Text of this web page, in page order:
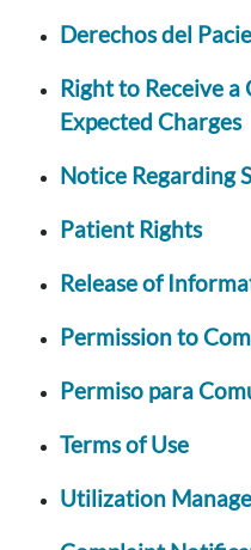
Derechos del
Right to Receive
Expected Charges
Notice Regarding
Patient Rights
Release of
Permission to
Permiso para
Terms of Use
Utilization